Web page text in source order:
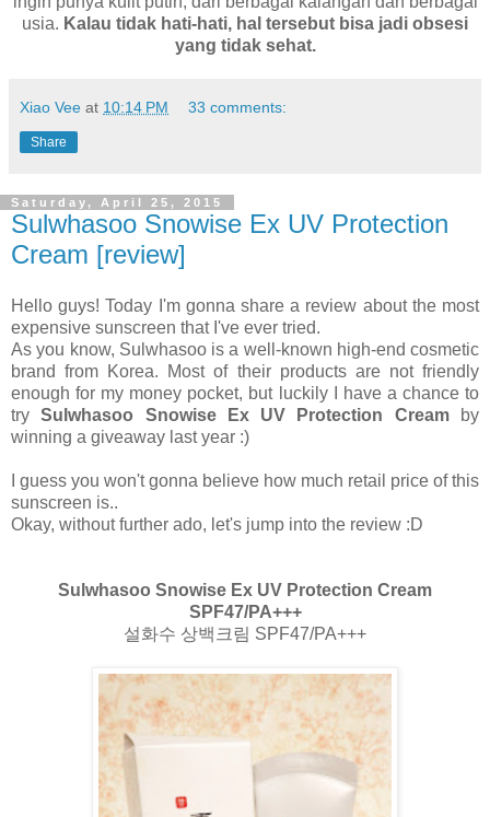
usia. Kalau tidak hati-hati, hal tersebut bisa jadi obsesi
yang tidak sehat.
Xiao Vee at 10:14 PM 33 comments:
Share
Saturday, April 25, 2015
Sulwhasoo Snowise Ex UV Protection
Cream [review]
Hello guys! Today I'm gonna share a review about the most
expensive sunscreen that I've ever tried.
As you know, Sulwhasoo is a well-known high-end cosmetic
brand from Korea. Most of their products are not friendly
enough for my money pocket, but luckily I have a chance to
trySulwhasoo Snowise Ex UV Protection Creamby
winning a giveaway last year :)
I guess you won't gonna believe how much retail price of this
sunscreen is..
Okay, without further ado, let's jump into the review :D
Sulwhasoo Snowise Ex UV Protection Cream
SPF47/PA+++
설화수 상백크림 SPF47/PA+++